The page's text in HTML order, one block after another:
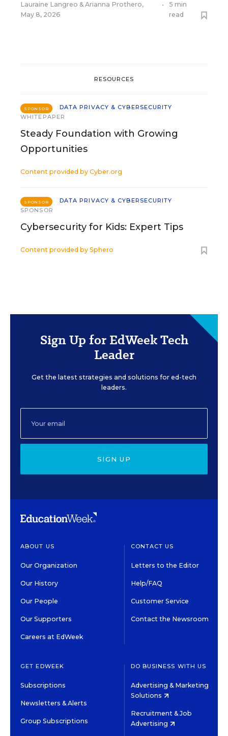
Lauraine Langreo &Arianna Prothero,
May 8, 2026
•
5 min
read
RESOURCES
SPONSOR
DATA PRIVACY & CYBERSECURITY
WHITEPAPER
Steady Foundation with Growing
Opportunities
Content provided by Cyber.org
SPONSOR
DATA PRIVACY & CYBERSECURITY
SPONSOR
Cybersecurity for Kids: Expert Tips
Content provided by Sphero
Sign Up for EdWeek Tech
Leader
Get the latest strategies and solutions for ed-tech
leaders.
SIGN UP
ABOUT US
Our Organization
Our History
Our People
Our Supporters
Careers at EdWeek
CONTACT US
Letters to the Editor
Help/FAQ
Customer Service
Contact the Newsroom
GET EDWEEK
Subscriptions
Newsletters & Alerts
Group Subscriptions
DO BUSINESS WITH US
Advertising & Marketing
Solutions
Recruitment & Job
Advertising